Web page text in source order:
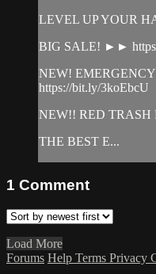
LEVEL UP YOUR
BIG SALE! ►►
NEW!
https://bit.ly/3koEbcU
NEW!! RED
THE BEST E...
1 Comment
Load More
Forums Help Terms Privacy